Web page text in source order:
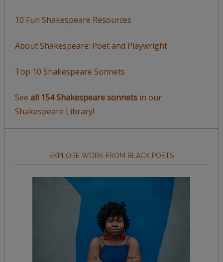
10 Fun Shakespeare Resources
About Shakespeare: Poet and Playwright
Top 10 Shakespeare Sonnets
See all 154 Shakespeare sonnetsin our
Shakespeare Library!
EXPLORE WORK FROM BLACK POETS